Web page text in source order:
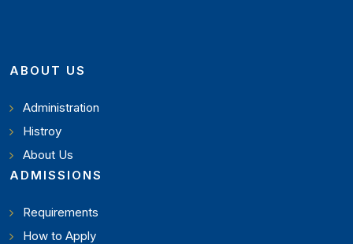
ABOUT US
Administration
Histroy
About Us
ADMISSIONS
Requirements
How to Apply